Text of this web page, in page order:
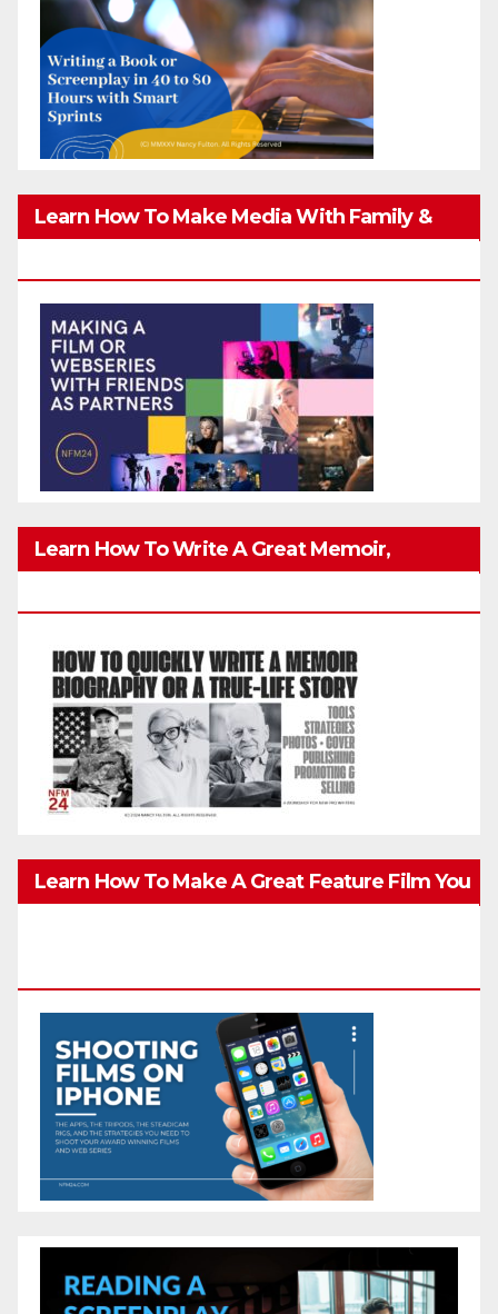
Learn How To Make Media With Family &
Learn How To Write A Great Memoir,
Learn How To Make A Great Feature Film You